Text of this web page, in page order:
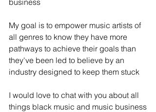
My goal is to empower music artists of
all genres to know they have more
pathways to achieve their goals than
they've been led to believe by an
industry designed to keep them stuck
I would love to chat with you about all
things black music and music business